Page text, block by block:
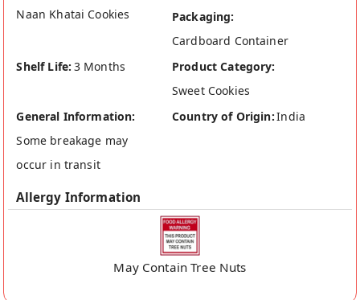
Naan Khatai Cookies
Packaging:
Cardboard Container
Shelf Life: 3 Months
Product Category:
Sweet Cookies
General Information:
Some breakage may
occur in transit
Country of Origin:India
Allergy Information
May Contain Tree Nuts